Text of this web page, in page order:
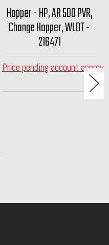
Hopper - HP, AR 500 PVR,
Change Hopper, WLDT -
216471
Price pending account